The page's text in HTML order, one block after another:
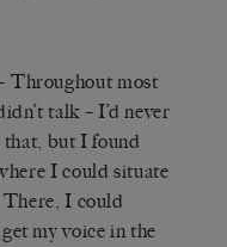
Throughout most
talk – I’d never
but I found
I could situate
I could
my voice in the